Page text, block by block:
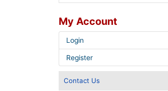
My Account
Login
Register
Contact Us